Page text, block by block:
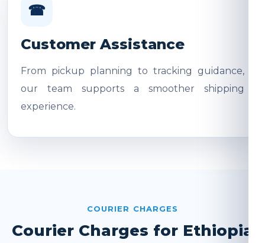
☎
Customer Assistance
From pickup planning to tracking guidance,
our team supports a smoother shipping
experience.
COURIER CHARGES
Courier Charges for Ethiopia